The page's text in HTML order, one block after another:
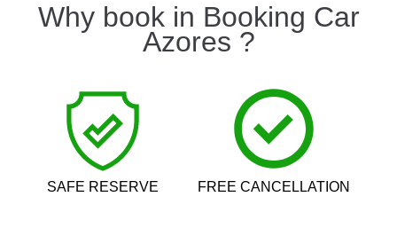
Why book in Booking Car
Azores ?
SAFE RESERVE FREE CANCELLATION